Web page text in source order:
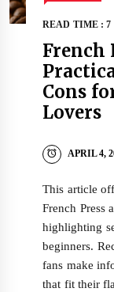
READ TIME : 7
French
Cons
Lovers
APRIL 4,
This article
French Press
highlighting
beginners.
fans make
that fit their